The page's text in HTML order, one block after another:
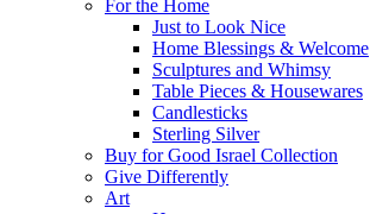
For the Home
Just to Look Nice
Home Blessings & Welcome
Sculptures and Whimsy
Table Pieces & Housewares
Candlesticks
Sterling Silver
Buy for Good Israel Collection
Give Differently
Art